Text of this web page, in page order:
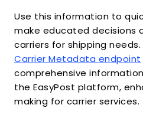
Use this information to
make educated decisions
carriers for shipping
Carrier Metadata endpoint
comprehensive
the EasyPost platform,
making for carrier services.